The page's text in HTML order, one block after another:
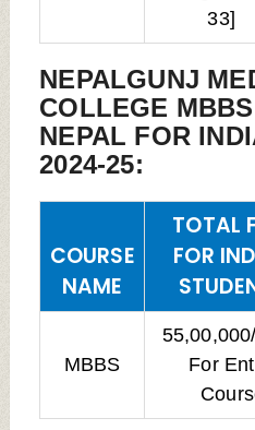
33]
NEPALGUNJ
COLLEGE
NEPAL FOR
2024-25:
COURSE
NAME
TOTAL
FOR
MBBS
For